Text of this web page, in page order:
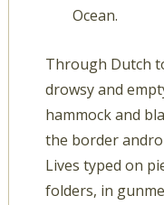
Ocean.
Through Dutch
drowsy and
hammock and
the border
Lives typed on
folders, in